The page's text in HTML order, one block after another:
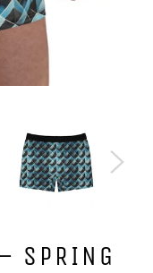
SPRING